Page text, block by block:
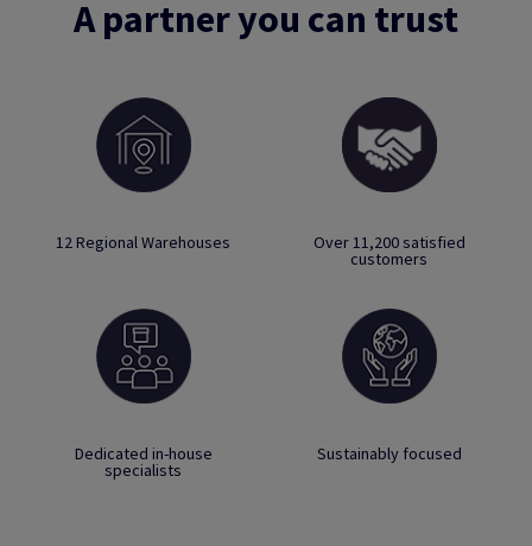
A partner you can trust
12 Regional Warehouses Over 11,200 satisfied
customers
Dedicated in-house
specialists
Sustainably focused